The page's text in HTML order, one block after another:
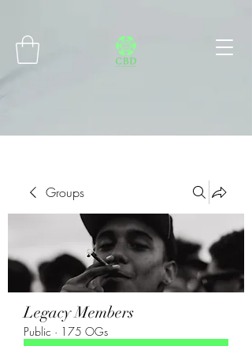
Groups
Legacy Members
Public · 175 OGs